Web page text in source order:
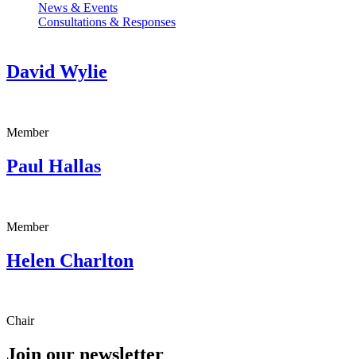
News & Events
Consultations & Responses
David Wylie
Member
Paul Hallas
Member
Helen Charlton
Chair
Join our newsletter